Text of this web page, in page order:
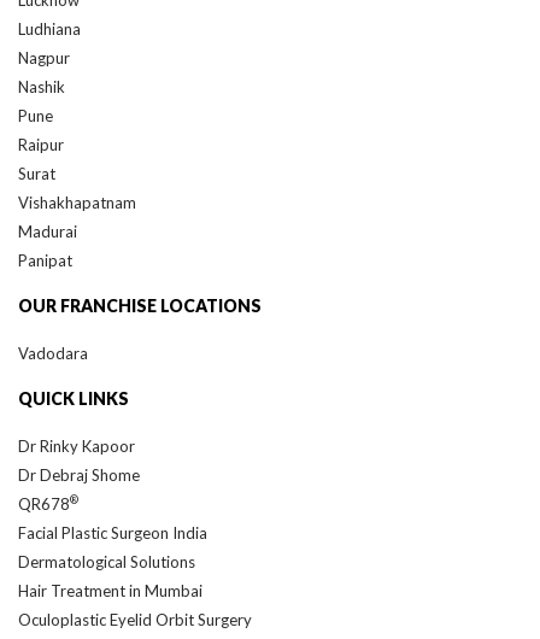
Ludhiana
Nagpur
Nashik
Pune
Raipur
Surat
Vishakhapatnam
Madurai
Panipat
Dr Debraj Shome
QR678®
Facial Plastic Surgeon India
Dermatological Solutions
Hair Treatment in Mumbai
Oculoplastic Eyelid Orbit Surgery
Rhinoplasty Surgeon India